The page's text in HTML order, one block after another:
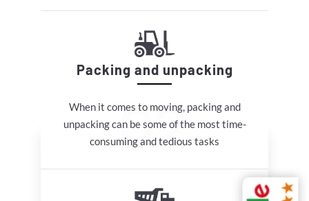
Packing and unpacking
When it comes to moving, packing and
unpacking can be some of the most time-
consuming and tedious tasks